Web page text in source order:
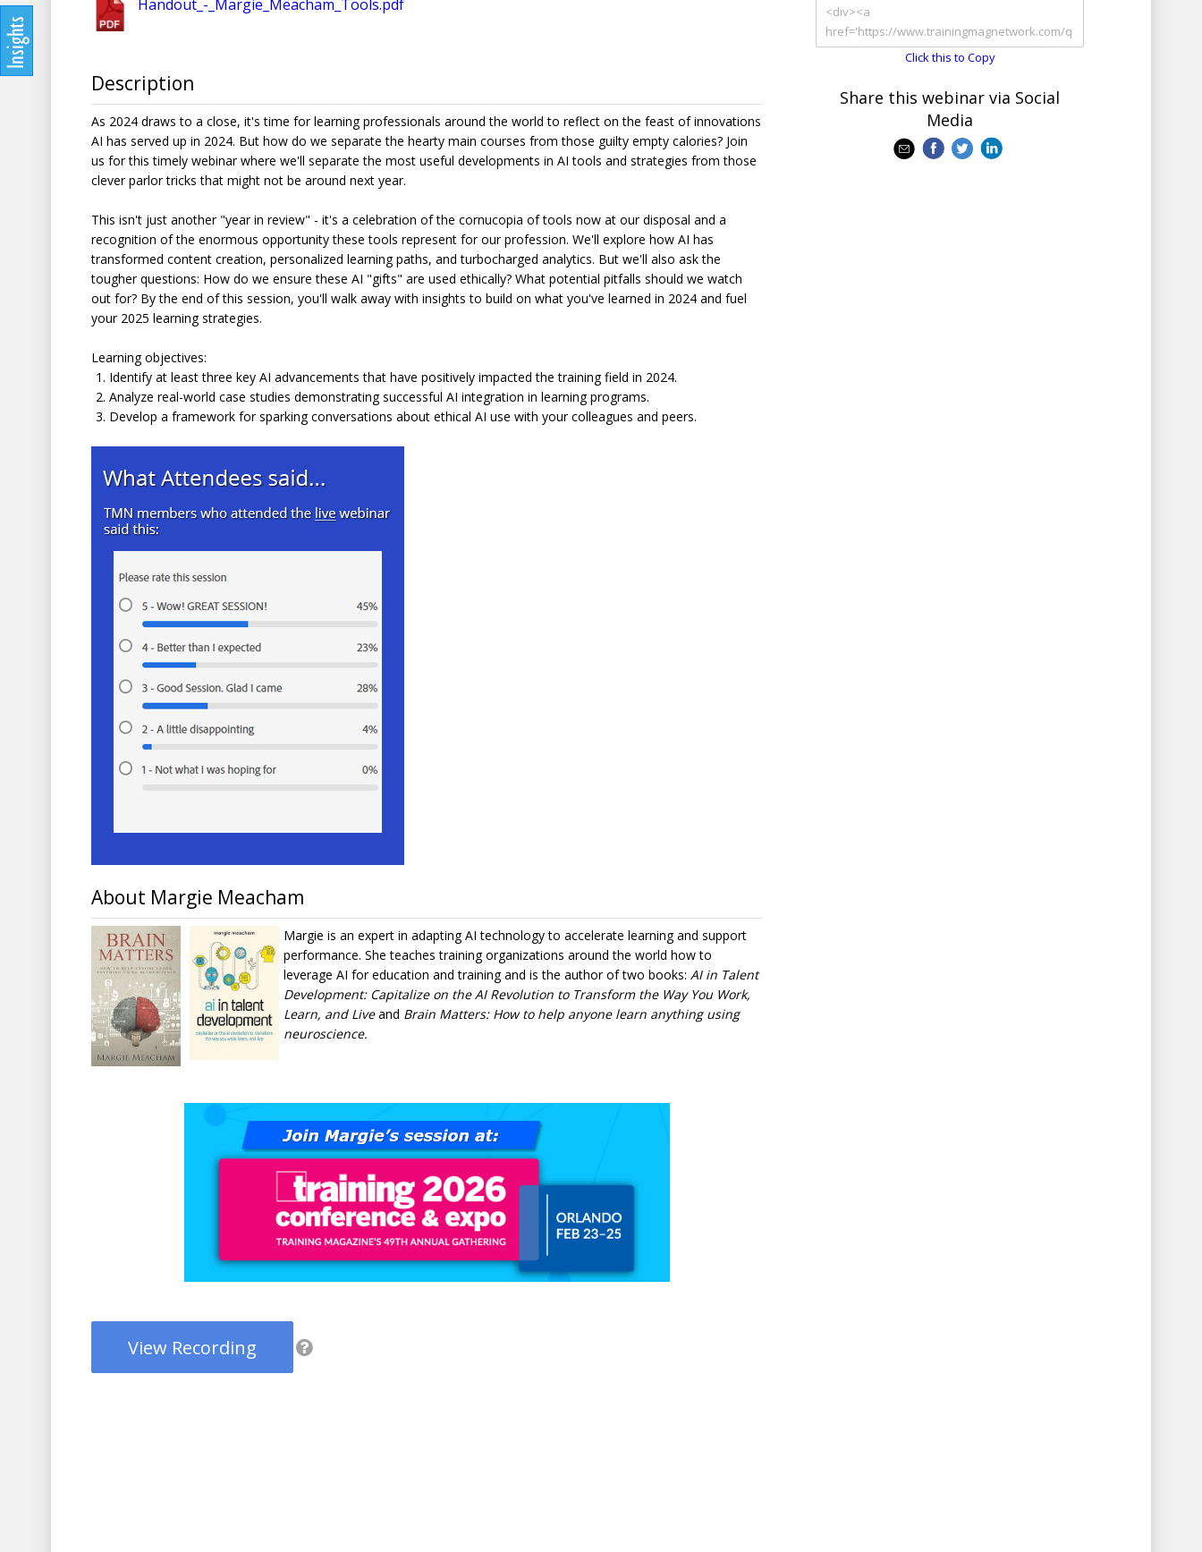
Handout_-_Margie_Meacham_Tools.pdf
Description
As 2024 draws to a close, it's time for learning professionals around the world to reflect on the feast of innovations
AI has served up in 2024. But how do we separate the hearty main courses from those guilty empty calories? Join
us for this timely webinar where we'll separate the most useful developments in AI tools and strategies from those
clever parlor tricks that might not be around next year.
This isn't just another "year in review" - it's a celebration of the cornucopia of tools now at our disposal and a
recognition of the enormous opportunity these tools represent for our profession. We'll explore how AI has
transformed content creation, personalized learning paths, and turbocharged analytics. But we'll also ask the
tougher questions: How do we ensure these AI "gifts" are used ethically? What potential pitfalls should we watch
out for? By the end of this session, you'll walk away with insights to build on what you've learned in 2024 and fuel
your 2025 learning strategies.
Learning objectives:
Identify at least three key AI advancements that have positively impacted the training field in 2024.
Analyze real-world case studies demonstrating successful AI integration in learning programs.
Develop a framework for sparking conversations about ethical AI use with your colleagues and peers.
About Margie Meacham
Margie is an expert in adapting AI technology to accelerate learning and support
performance. She teaches training organizations around the world how to
leverage AI for education and training and is the author of two books: AI in Talent
Development: Capitalize on the AI Revolution to Transform the Way You Work,
Learn, and Liveand Brain Matters: How to help anyone learn anything using
neuroscience.
View Recording
Click this to Copy
Share this webinar via Social
Media